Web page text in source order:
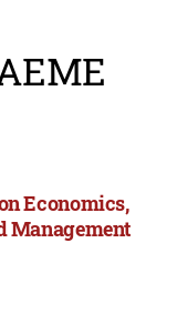
Economics,
Management